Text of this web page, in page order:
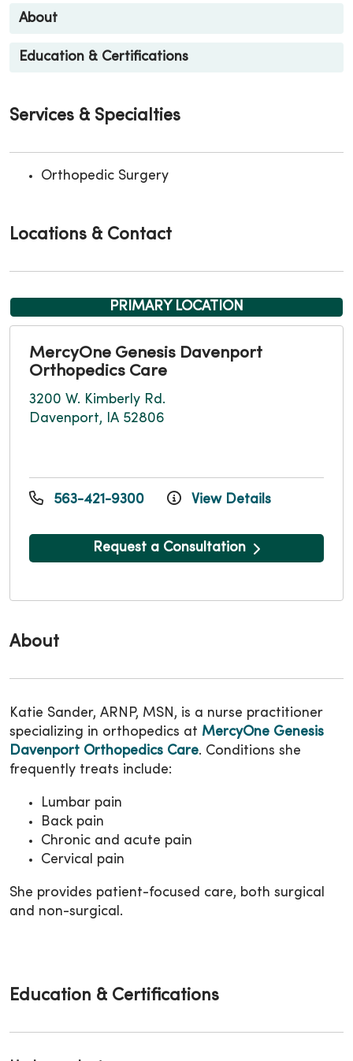
About
Education & Certifications
About
Katie Sander, ARNP, MSN, is a nurse practitioner
specializing in orthopedics at MercyOne Genesis
Davenport Orthopedics Care. Conditions she
frequently treats include:
Lumbar pain
Back pain
Chronic and acute pain
Cervical pain
She provides patient-focused care, both surgical
and non-surgical.
Services & Specialties
Orthopedic Surgery
Locations & Contact
PRIMARY LOCATION
MercyOne Genesis Davenport
Orthopedics Care
3200 W. Kimberly Rd.
Davenport, IA 52806
563-421-9300 View Details
Request a Consultation
Education & Certifications